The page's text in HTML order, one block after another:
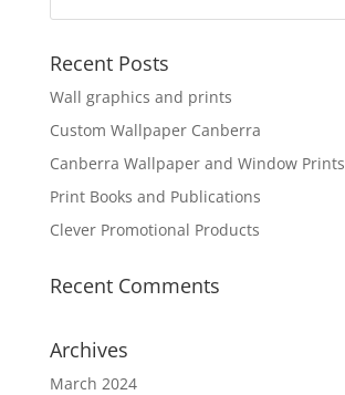
Recent Posts
Wall graphics and prints
Custom Wallpaper Canberra
Canberra Wallpaper and Window Prints
Print Books and Publications
Clever Promotional Products
Recent Comments
Archives
March 2024